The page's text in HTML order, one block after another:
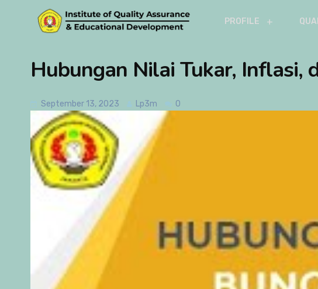
PROFILE
Hubungan Nilai Tukar, Inflasi,
September 13, 2023 Lp3m 0